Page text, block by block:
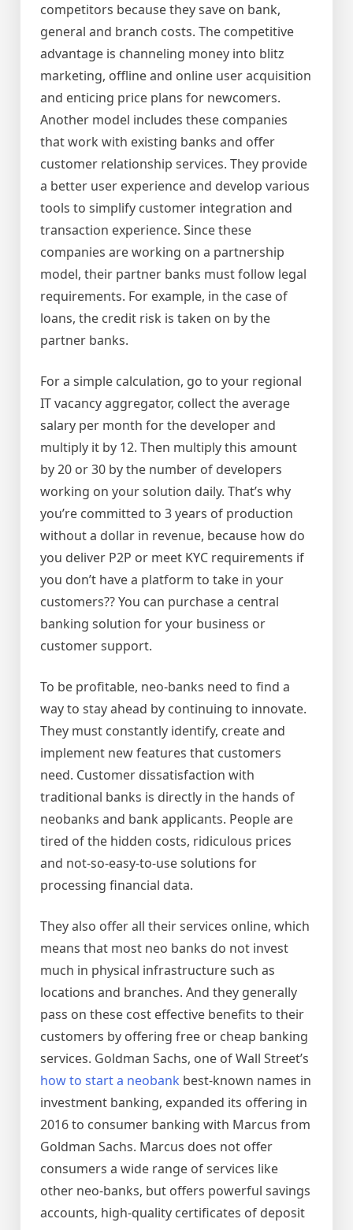
competitors because they save on bank,
general and branch costs. The competitive
advantage is channeling money into blitz
marketing, offline and online user acquisition
and enticing price plans for newcomers.
Another model includes these companies
that work with existing banks and offer
customer relationship services. They provide
a better user experience and develop various
tools to simplify customer integration and
transaction experience. Since these
companies are working on a partnership
model, their partner banks must follow legal
requirements. For example, in the case of
loans, the credit risk is taken on by the
partner banks.
For a simple calculation, go to your regional
IT vacancy aggregator, collect the average
salary per month for the developer and
multiply it by 12. Then multiply this amount
by 20 or 30 by the number of developers
working on your solution daily. That’s why
you’re committed to 3 years of production
without a dollar in revenue, because how do
you deliver P2P or meet KYC requirements if
you don’t have a platform to take in your
customers?? You can purchase a central
banking solution for your business or
customer support.
To be profitable, neo-banks need to find a
way to stay ahead by continuing to innovate.
They must constantly identify, create and
implement new features that customers
need. Customer dissatisfaction with
traditional banks is directly in the hands of
neobanks and bank applicants. People are
tired of the hidden costs, ridiculous prices
and not-so-easy-to-use solutions for
processing financial data.
They also offer all their services online, which
means that most neo banks do not invest
much in physical infrastructure such as
locations and branches. And they generally
pass on these cost effective benefits to their
customers by offering free or cheap banking
services. Goldman Sachs, one of Wall Street’s
how to start a neobank best-known names in
investment banking, expanded its offering in
2016 to consumer banking with Marcus from
Goldman Sachs. Marcus does not offer
consumers a wide range of services like
other neo-banks, but offers powerful savings
accounts, high-quality certificates of deposit